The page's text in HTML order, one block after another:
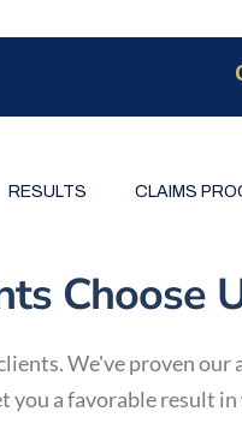
RESULTS CLAIMS
Choose
We've proven our
you a favorable result in